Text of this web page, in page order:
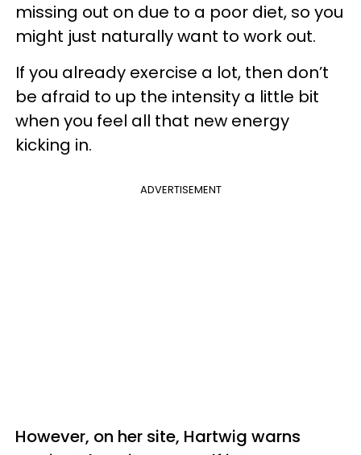
missing out on due to a poor diet, so you
might just naturally want to work out.
If you already exercise a lot, then don’t
be afraid to up the intensity a little bit
when you feel all that new energy
kicking in.
ADVERTISEMENT
However, on her site, Hartwig warns